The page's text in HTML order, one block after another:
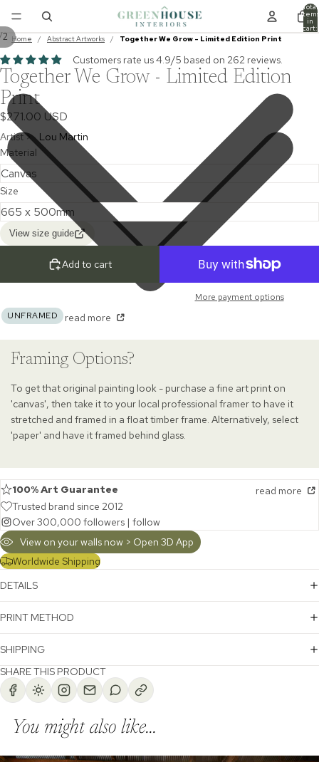
Total
items
in
cart:
0
Home / Abstract Artworks / Together We Grow - Limited Edition Print
2
Customers rate us 4.9/5 based on 262 reviews.
Together We Grow - Limited Edition
Print
$271.00 USD
Artist >
Lou Martin
Material
Size
View size guide
Add to cart
More payment options
UNFRAMED
read more
Framing Options?
To get that original painting look - purchase a fine art print on
'canvas', then take it to your local professional framer to have it
stretched and framed in a float timber frame. Alternatively, select
'paper' and have it framed behind glass.
100% Art Guarantee
read more
Trusted brand since 2012
Over 300,000 followers | follow
View on your walls now > Open 3D App
Worldwide Shipping
DETAILS
PRINT METHOD
SHIPPING
SHARE THIS PRODUCT
You might also like...